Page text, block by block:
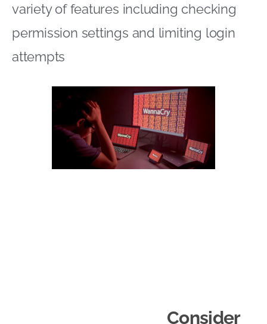
variety of features including checking
permission settings and limiting login
attempts
Consider